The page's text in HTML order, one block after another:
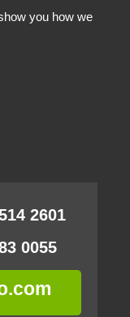
you how we
2601
0055